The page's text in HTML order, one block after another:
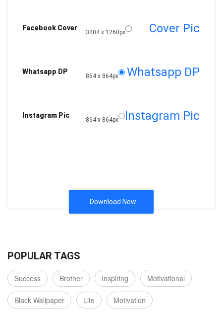
Facebook Cover
3404 x 1260px Cover Pic
Whatsapp DP
864 x 864px Whatsapp DP
Instagram Pic
864 x 864px Instagram Pic
Download Now
POPULAR TAGS
Success Brother Inspiring Motivational
Black Wallpaper Life Motivation